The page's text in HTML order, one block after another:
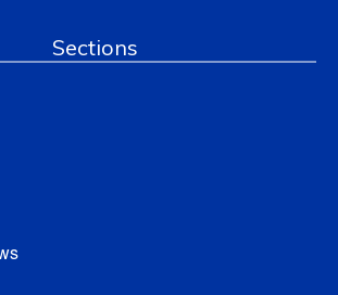
Sections